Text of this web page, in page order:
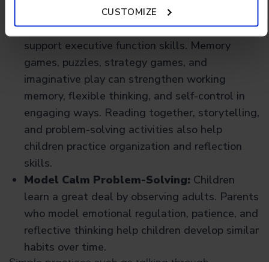
Policy.
CUSTOMIZE
Encourage Games That Build Thinking
Skills:Many games and activities naturally
support executive function skills. Memory
games, puzzles, strategy games, and
imaginative play can strengthen working
memory, flexible thinking, and self-control in
engaging ways. Reading together, storytelling,
and problem-solving activities also help
children practice organization and reflection
skills.
Model Calm Problem-Solving: Children
learn a great deal by observing adults. Parents
who model emotional regulation, patience, and
reflective thinking help children develop similar
habits over time.